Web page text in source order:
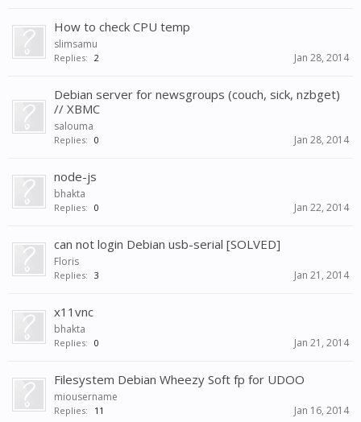
How to check CPU temp
slimsamu
Replies: 2 Jan 28, 2014
Debian server for newsgroups (couch, sick, nzbget)
// XBMC
salouma
Replies: 0 Jan 28, 2014
node-js
bhakta
Replies: 0 Jan 22, 2014
can not login Debian usb-serial [SOLVED]
Floris
Replies: 3 Jan 21, 2014
x11vnc
bhakta
Replies: 0 Jan 21, 2014
Filesystem Debian Wheezy Soft fp for UDOO
miousername
Replies: 11 Jan 16, 2014